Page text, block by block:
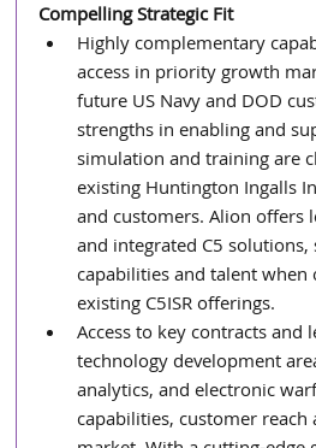
Compelling Strategic Fit
Highly complementary
access in priority growth
future US Navy and DOD
strengths in enabling and
simulation and training are
existing Huntington Ingalls
and customers. Alion offers
and integrated C5
capabilities and talent when
existing C5ISR offerings.
Access to key contracts and
technology development
analytics, and electronic
capabilities, customer reach